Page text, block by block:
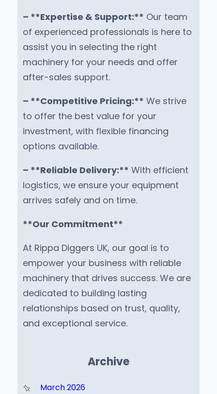
– **Expertise & Support:** Our team
of experienced professionals is here to
assist you in selecting the right
machinery for your needs and offer
after-sales support.
– **Competitive Pricing:** We strive
to offer the best value for your
investment, with flexible financing
options available.
– **Reliable Delivery:** With efficient
logistics, we ensure your equipment
arrives safely and on time.
**Our Commitment**
At Rippa Diggers UK, our goal is to
empower your business with reliable
machinery that drives success. We are
dedicated to building lasting
relationships based on trust, quality,
and exceptional service.
Archive
March 2026